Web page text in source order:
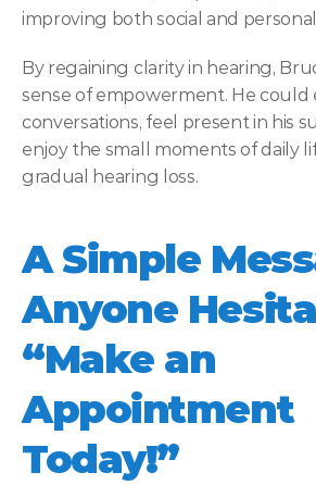
improving both social and
By regaining clarity in hearing,
sense of empowerment. He
conversations, feel present in his
enjoy the small moments of daily
gradual hearing loss.
A Simple
Anyone
“Make an
Appointment
Today!”